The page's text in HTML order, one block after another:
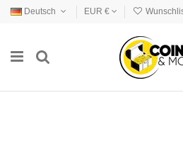
Deutsch EUR €